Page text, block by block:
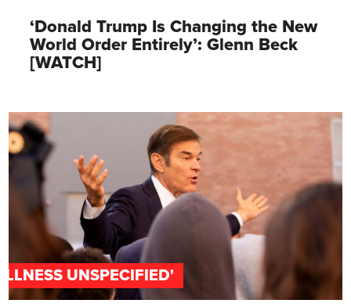
‘Donald Trump Is Changing the New
World Order Entirely’: Glenn Beck
[WATCH]
UNSPECIFIED'